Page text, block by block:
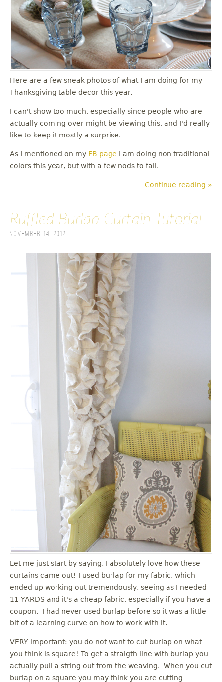
u
Here are a few sneak photos of what I am doing for my
Thanksgiving table decor this year.
I can't show too much, especially since people who are
actually coming over might be viewing this, and I'd really
like to keep it mostly a surprise.
As I mentioned on my FB page I am doing non traditional
colors this year, but with a few nods to fall.
Continue reading »
Ruffled Burlap Curtain Tutorial
November 14, 2012
Let me just start by saying, I absolutely love how these
curtains came out! I used burlap for my fabric, which
ended up working out tremendously, seeing as I needed
11 YARDS and it's a cheap fabric, especially if you have a
coupon. I had never used burlap before so it was a little
bit of a learning curve on how to work with it.
VERY important: you do not want to cut burlap on what
you think is square! To get a straigth line with burlap you
actually pull a string out from the weaving. When you cut
burlap on a square you may think you are cutting